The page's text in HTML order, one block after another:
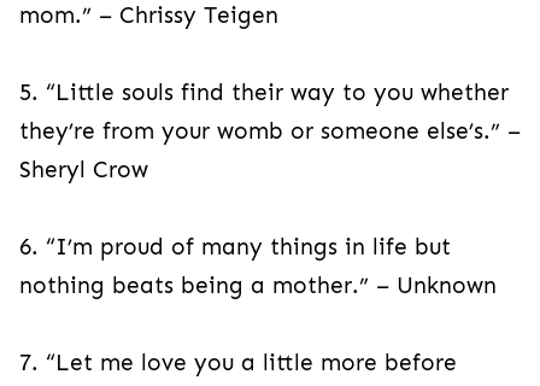
mom.” – Chrissy Teigen
5. “Little souls find their way to you whether
they’re from your womb or someone else’s.” –
Sheryl Crow
6. “I’m proud of many things in life but
nothing beats being a mother.” – Unknown
7. “Let me love you a little more before